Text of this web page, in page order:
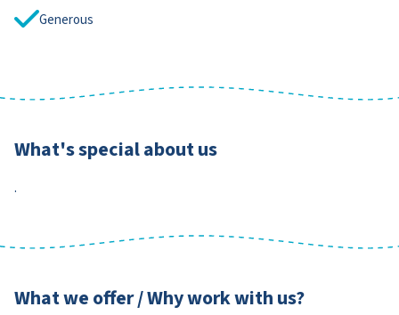
Generous
What's special about us
.
What we offer / Why work with us?